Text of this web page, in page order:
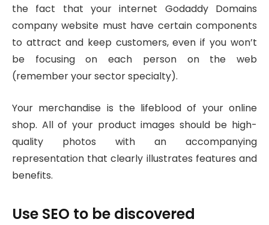
the fact that your internet Godaddy Domains
company website must have certain components
to attract and keep customers, even if you won’t
be focusing on each person on the web
(remember your sector specialty).
Your merchandise is the lifeblood of your online
shop. All of your product images should be high-
quality photos with an accompanying
representation that clearly illustrates features and
benefits.
Use SEO to be discovered